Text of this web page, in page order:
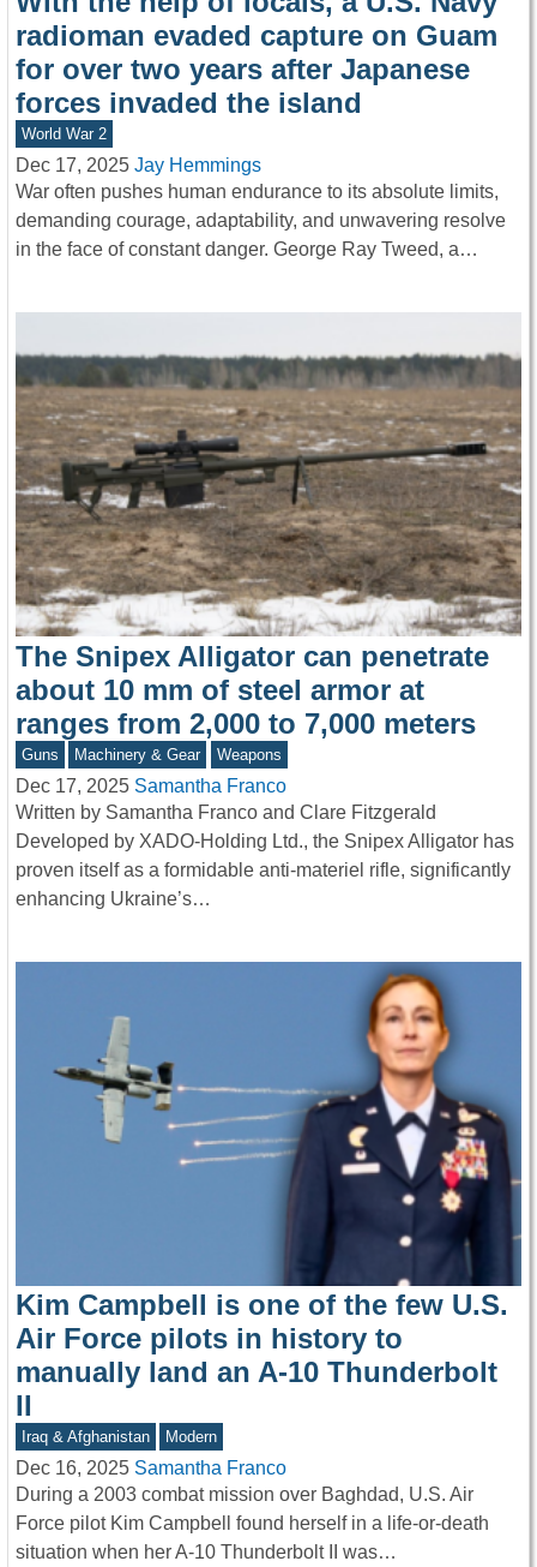
radioman evaded capture on Guam
for over two years after Japanese
forces invaded the island
World War 2
Dec 17, 2025 Jay Hemmings
War often pushes human endurance to its absolute limits,
demanding courage, adaptability, and unwavering resolve
in the face of constant danger. George Ray Tweed, a…
The Snipex Alligator can penetrate
about 10 mm of steel armor at
ranges from 2,000 to 7,000 meters
Guns Machinery & Gear Weapons
Dec 17, 2025 Samantha Franco
Written by Samantha Franco and Clare Fitzgerald
Developed by XADO-Holding Ltd., the Snipex Alligator has
proven itself as a formidable anti-materiel rifle, significantly
enhancing Ukraine’s…
Kim Campbell is one of the few U.S.
Air Force pilots in history to
manually land an A-10 Thunderbolt
II
Iraq & Afghanistan Modern
Dec 16, 2025 Samantha Franco
During a 2003 combat mission over Baghdad, U.S. Air
Force pilot Kim Campbell found herself in a life-or-death
situation when her A-10 Thunderbolt II was…